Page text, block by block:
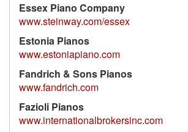
Essex Piano Company
www.steinway.com/essex
Estonia Pianos
www.estoniapiano.com
Fandrich & Sons Pianos
www.fandrich.com
Fazioli Pianos
www.internationalbrokersinc.com